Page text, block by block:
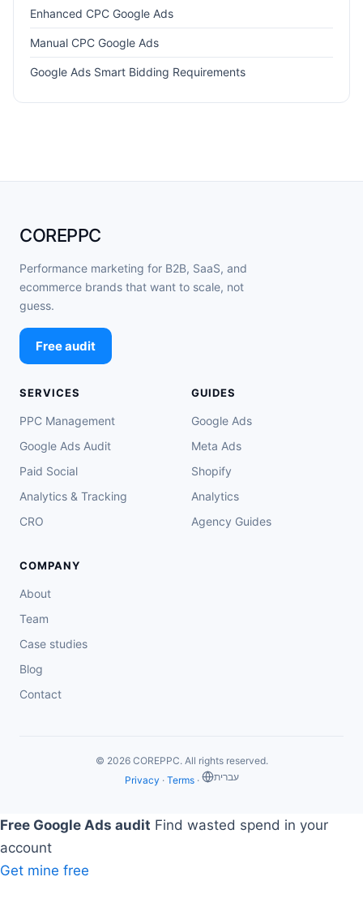
Enhanced CPC Google Ads
Manual CPC Google Ads
Google Ads Smart Bidding Requirements
COREPPC
Performance marketing for B2B, SaaS, and
ecommerce brands that want to scale, not
guess.
Free audit
SERVICES
PPC Management
Google Ads Audit
Paid Social
Analytics & Tracking
CRO
GUIDES
Google Ads
Meta Ads
Shopify
Analytics
Agency Guides
COMPANY
About
Team
Case studies
Blog
Contact
© 2026 COREPPC. All rights reserved.
Privacy · Terms· ‏עברית
Free Google Ads audit Find wasted spend in your
account
Get mine free